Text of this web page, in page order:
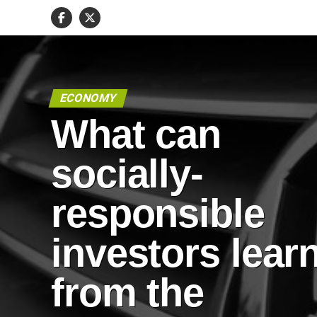
ECONOMY
What can
socially-
responsible
investors
from the